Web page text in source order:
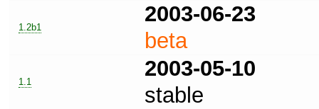
1.2b1
2003-06-23
beta
1.1
2003-05-10
stable